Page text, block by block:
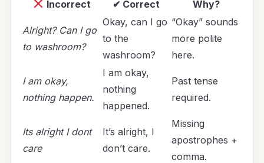
Incorrect ✔ Correct Why?
Alright? Can I go
to washroom?
Okay, can I go
to the
washroom?
“Okay” sounds
more polite
here.
I am okay,
nothing happen.
I am okay,
nothing
happened.
Past tense
required.
Its alright I dont
care
It’s alright, I
don’t care.
Missing
apostrophes +
comma.